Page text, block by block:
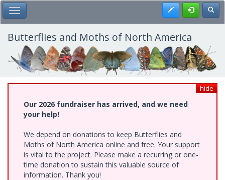
Skip
to
main
content
Toggle Main Menu Register
Butterflies and Moths of North America
hide
Our 2026 fundraiser has arrived, and we need
your help!
We depend on donations to keep Butterflies and
Moths of North America online and free. Your support
is vital to the project. Please make a recurring or one-
time donation to sustain this valuable source of
information. Thank you!